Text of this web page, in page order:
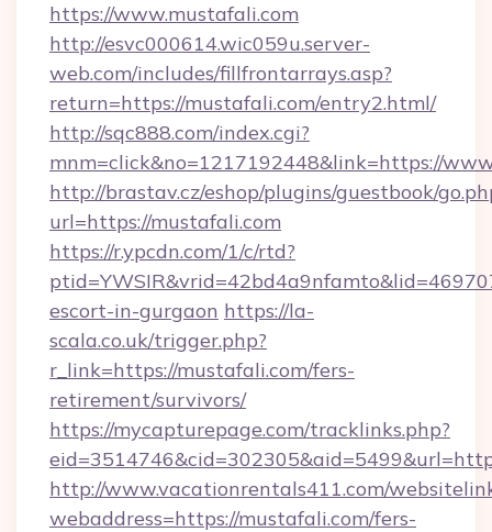
https://www.mustafali.com
http://esvc000614.wic059u.server-
web.com/includes/fillfrontarrays.asp?
return=https://mustafali.com/entry2.html/
http://sqc888.com/index.cgi?
mnm=click&no=1217192448&link=https://
http://brastav.cz/eshop/plugins/guestbook/
url=https://mustafali.com
https://r.ypcdn.com/1/c/rtd?
escort-in-gurgaon https://la-
scala.co.uk/trigger.php?
r_link=https://mustafali.com/fers-
retirement/survivors/
https://mycapturepage.com/tracklinks.php?
http://www.vacationrentals411.com/
webaddress=https://mustafali.com/fers-